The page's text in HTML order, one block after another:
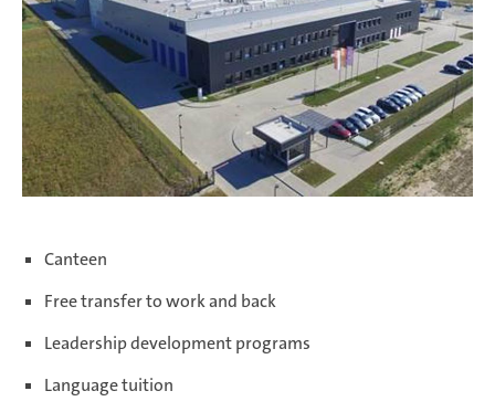
Canteen
Free transfer to work and back
Leadership development programs
Language tuition